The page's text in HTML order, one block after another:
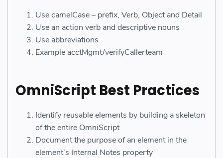
Use camelCase – prefix, Verb, Object and Detail
Use an action verb and descriptive nouns
Use abbreviations
Example acctMgmt/verifyCallerteam
OmniScript Best Practices
Identify reusable elements by building a skeleton
of the entire OmniScript
Document the purpose of an element in the
element’s Internal Notes property